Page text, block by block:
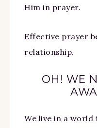
Him in prayer.
Effective prayer
relationship.
OH! WE
We live in a